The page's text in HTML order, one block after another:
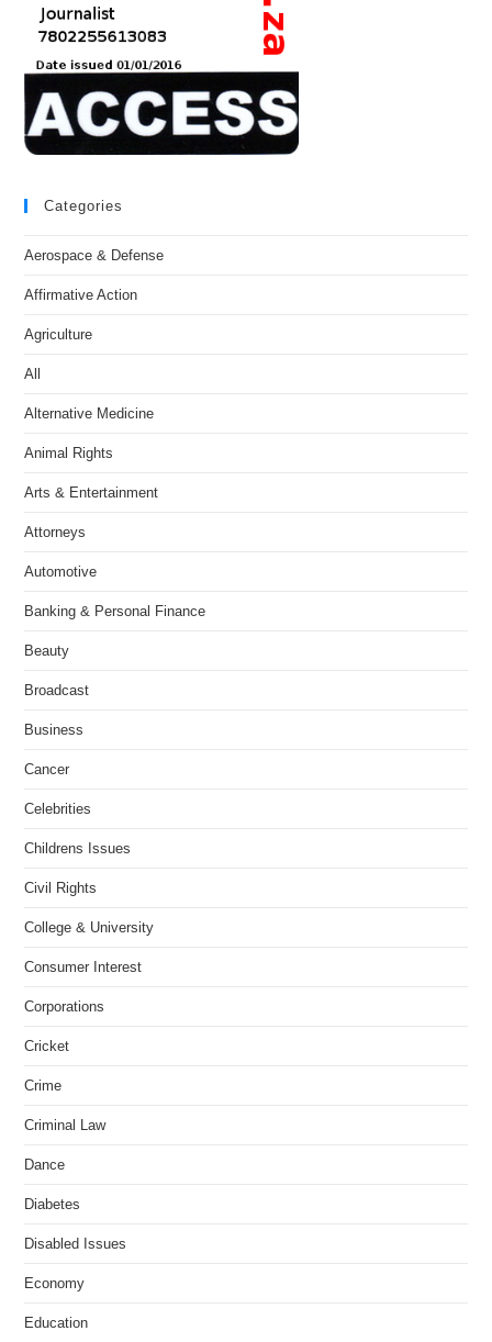
Categories
Aerospace & Defense
Affirmative Action
Agriculture
All
Alternative Medicine
Animal Rights
Arts & Entertainment
Attorneys
Automotive
Banking & Personal Finance
Beauty
Broadcast
Business
Cancer
Celebrities
Childrens Issues
Civil Rights
College & University
Consumer Interest
Corporations
Cricket
Crime
Criminal Law
Dance
Diabetes
Disabled Issues
Economy
Education